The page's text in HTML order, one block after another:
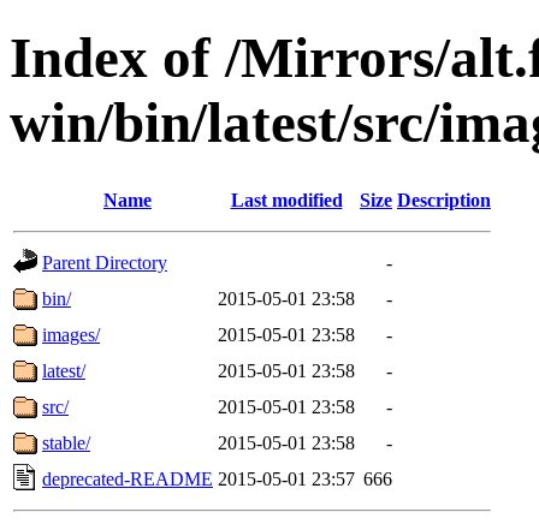
Index of /Mirrors/
win/bin/latest/src/
Name Last modified Size Description
Parent Directory
-
bin/
2015-05-01 23:58
-
images/
2015-05-01 23:58
-
latest/
2015-05-01 23:58
-
src/
2015-05-01 23:58
-
stable/
2015-05-01 23:58
-
deprecated-README 2015-05-01 23:57 666